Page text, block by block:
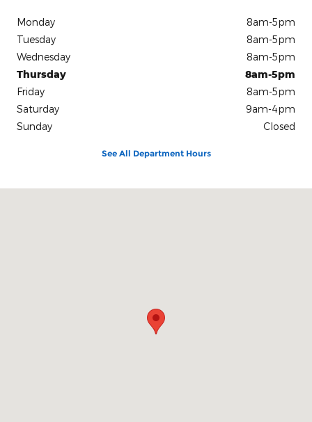
Monday
8am-5pm
Tuesday
8am-5pm
Wednesday
8am-5pm
Thursday
8am-5pm
Friday
8am-5pm
Saturday
9am-4pm
Sunday
Closed
See All Department Hours